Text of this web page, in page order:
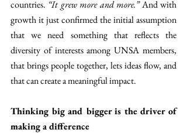
countries. “It grew more and more.” And with
growth it just confirmed the initial assumption
that we need something that reflects the
diversity of interests among UNSA members,
that brings people together, lets ideas flow, and
that can create a meaningful impact.
Thinking big and bigger is the driver of
making a difference